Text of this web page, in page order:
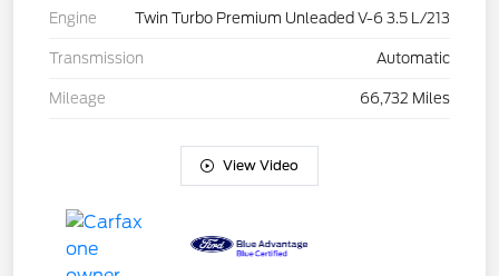
Engine Twin Turbo Premium Unleaded V-6 3.5 L/213
Transmission Automatic
Mileage 66,732 Miles
View Video